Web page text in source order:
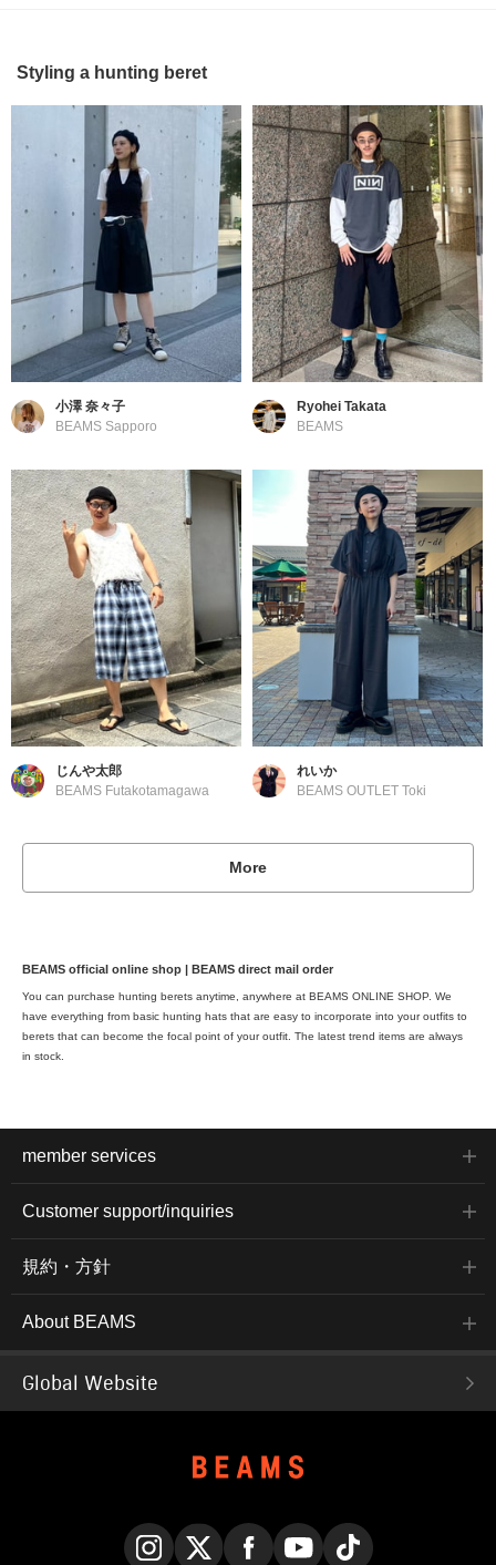
Styling a hunting beret
小澤 奈々子
BEAMS Sapporo
Ryohei Takata
BEAMS
じんや太郎
BEAMS Futakotamagawa
れいか
BEAMS OUTLET Toki
More
BEAMS official online shop | BEAMS direct mail order
You can purchase hunting berets anytime, anywhere at BEAMS ONLINE SHOP. We
have everything from basic hunting hats that are easy to incorporate into your outfits to
berets that can become the focal point of your outfit. The latest trend items are always
in stock.
member services
Customer support/inquiries
規約・方針
About BEAMS
Global Website